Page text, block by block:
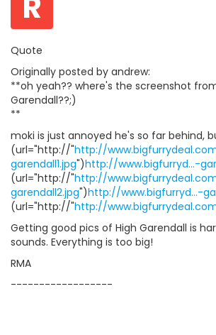
Quote
Originally posted by andrew:
**oh yeah?? where's the screenshot
Garendall??;)
**
moki is just annoyed he's so far behind,
(url="http://"http://
garendall1.jpg")http://www.bigfurryd...-
(url="http://"http://
garendall2.jpg")http://www.bigfurryd...-
(url="http://"http://
Getting good pics of High Garendall is
sounds. Everything is too big!
RMA
------------------